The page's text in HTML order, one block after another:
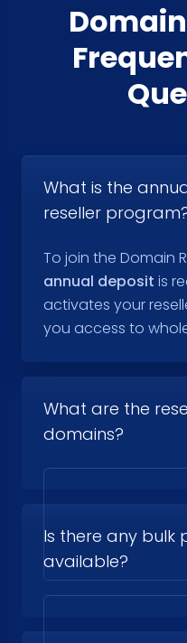
What is the
reseller
To join the Domain
annual deposit is
activates your
you access to
What are the
domains?
Is there any bulk
available?